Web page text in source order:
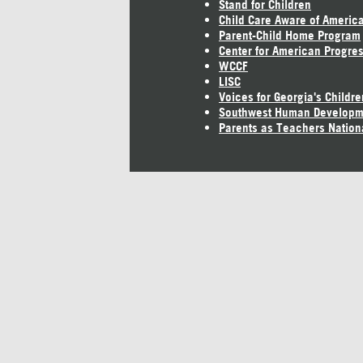
Stand for Children
Child Care Aware of America
Parent-Child Home Program
Center for American
WCCF
LISC
Voices for Georgia's
Southwest Human
Parents as Teachers